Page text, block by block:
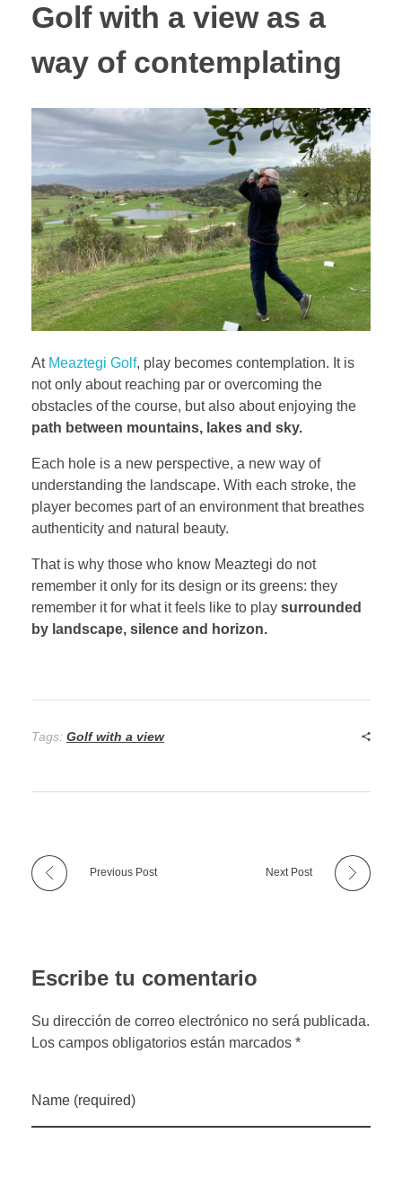
Golf with a view as a
way of contemplating
At Meaztegi Golf, play becomes contemplation. It is
not only about reaching par or overcoming the
obstacles of the course, but also about enjoying the
path between mountains, lakes and sky.
Each hole is a new perspective, a new way of
understanding the landscape. With each stroke, the
player becomes part of an environment that breathes
authenticity and natural beauty.
That is why those who know Meaztegi do not
remember it only for its design or its greens: they
remember it for what it feels like to play surrounded
by landscape, silence and horizon.
Tags: Golf with a view
Previous Post Next Post
Escribe tu comentario
Su dirección de correo electrónico no será publicada.
Los campos obligatorios están marcados *
Name (required)